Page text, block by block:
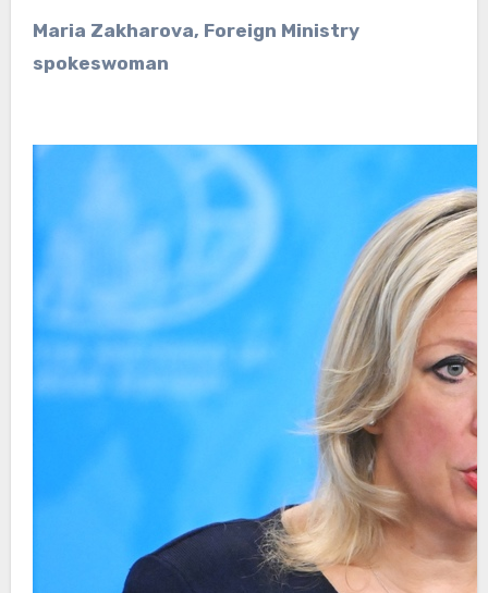
Maria Zakharova, Foreign Ministry
spokeswoman